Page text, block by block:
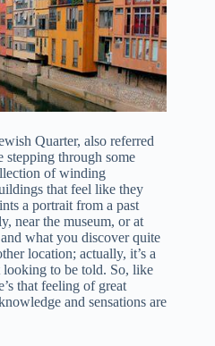
Quarter, also referred
stepping through some
of winding
that feel like they
a portrait from a past
near the museum, or at
what you discover quite
location; actually, it’s a
looking to be told. So, like
that feeling of great
and sensations are